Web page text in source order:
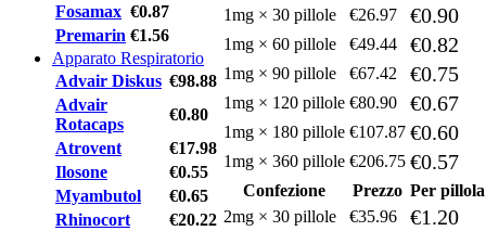
Fosamax €0.87
Premarin €1.56
Apparato Respiratorio
Advair Diskus €98.88
Advair
Rotacaps
€0.80
Atrovent
€17.98
Ilosone
€0.55
Myambutol
€0.65
Rhinocort
€20.22
1mg × 30 pillole
€26.97 €0.90
1mg × 60 pillole €49.44 €0.82
1mg × 90 pillole €67.42 €0.75
1mg × 120 pillole €80.90 €0.67
1mg × 180 pillole €107.87 €0.60
1mg × 360 pillole €206.75 €0.57
Confezione Prezzo Per pillola
2mg × 30 pillole
€35.96 €1.20